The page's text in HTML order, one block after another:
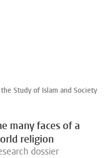
Study of Islam and Society
many faces of a
religion
dossier